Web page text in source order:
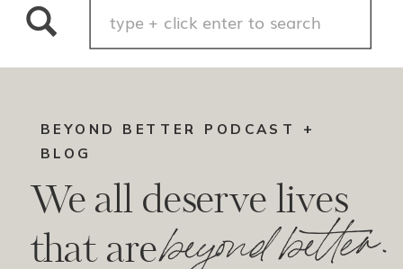
Search
for:
beyond better.
We all deserve lives
that are
BEYOND BETTER PODCAST +
BLOG